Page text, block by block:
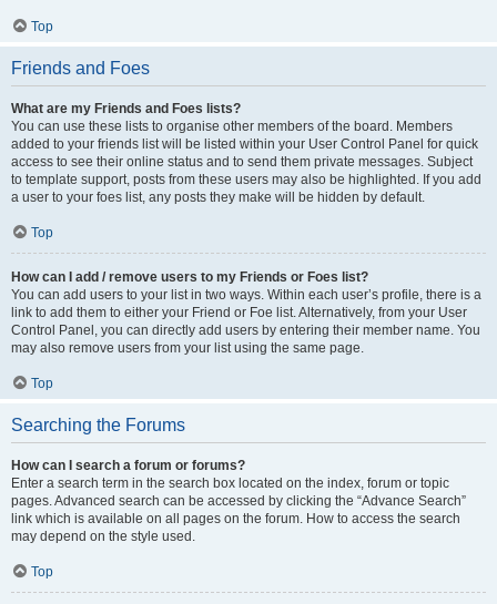
Top
Friends and Foes
What are my Friends and Foes lists?
You can use these lists to organise other members of the board. Members
added to your friends list will be listed within your User Control Panel for quick
access to see their online status and to send them private messages. Subject
to template support, posts from these users may also be highlighted. If you add
a user to your foes list, any posts they make will be hidden by default.
Top
How can I add / remove users to my Friends or Foes list?
You can add users to your list in two ways. Within each user’s profile, there is a
link to add them to either your Friend or Foe list. Alternatively, from your User
Control Panel, you can directly add users by entering their member name. You
may also remove users from your list using the same page.
Top
Searching the Forums
How can I search a forum or forums?
Enter a search term in the search box located on the index, forum or topic
pages. Advanced search can be accessed by clicking the “Advance Search”
link which is available on all pages on the forum. How to access the search
may depend on the style used.
Top